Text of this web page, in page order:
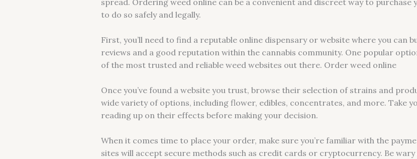
spread. Ordering weed online can be a convenient and discreet way to
to do so safely and legally.
First, you’ll need to find a reputable online dispensary or website where you can
reviews and a good reputation within the cannabis community. One popular
of the most trusted and reliable weed websites out there. Order weed online
Once you’ve found a website you trust, browse their selection of strains and
wide variety of options, including flower, edibles, concentrates, and more. Take
reading up on their effects before making your decision.
When it comes time to place your order, make sure you’re familiar with the
sites will accept secure methods such as credit cards or cryptocurrency. Be